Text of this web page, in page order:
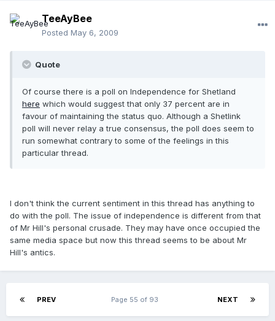
TeeAyBee
Posted May 6, 2009
Quote
Of course there is a poll on Independence for Shetland
here which would suggest that only 37 percent are in
favour of maintaining the status quo. Although a Shetlink
poll will never relay a true consensus, the poll does seem to
run somewhat contrary to some of the feelings in this
particular thread.
I don't think the current sentiment in this thread has anything to
do with the poll. The issue of independence is different from that
of Mr Hill's personal crusade. They may have once occupied the
same media space but now this thread seems to be about Mr
Hill's antics.
PREV NEXT
Page 55 of 93